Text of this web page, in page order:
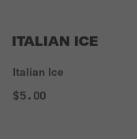
ITALIAN ICE
Italian Ice
$5.00